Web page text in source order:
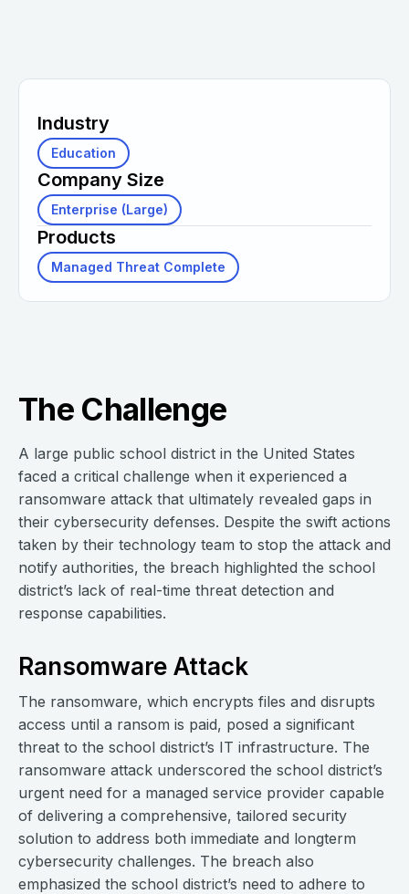
Industry
Education
Company Size
Enterprise (Large)
Products
Managed Threat Complete
The Challenge
A large public school district in the United States
faced a critical challenge when it experienced a
ransomware attack that ultimately revealed gaps in
their cybersecurity defenses. Despite the swift actions
taken by their technology team to stop the attack and
notify authorities, the breach highlighted the school
district’s lack of real-time threat detection and
response capabilities.
Ransomware Attack
The ransomware, which encrypts files and disrupts
access until a ransom is paid, posed a significant
threat to the school district’s IT infrastructure. The
ransomware attack underscored the school district’s
urgent need for a managed service provider capable
of delivering a comprehensive, tailored security
solution to address both immediate and longterm
cybersecurity challenges. The breach also
emphasized the school district’s need to adhere to